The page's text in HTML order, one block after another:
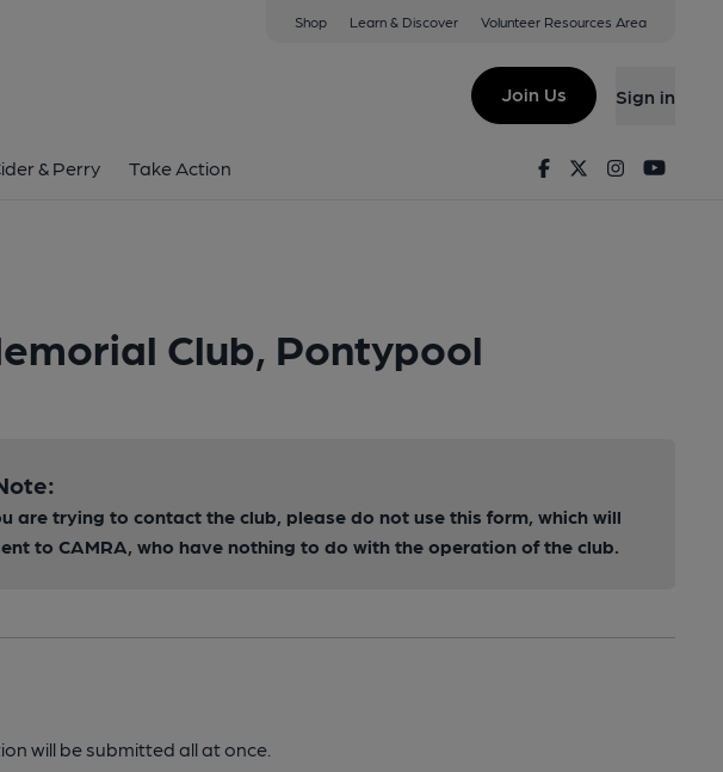
Shop Learn & Discover Volunteer Resources Area
Join Us Sign in
& Perry Take Action FacebookTwitterInstagram
Club, Pontypool
are trying to contact the club, please do not use this form, which will
to CAMRA, who have nothing to do with the operation of the club.
will be submitted all at once.